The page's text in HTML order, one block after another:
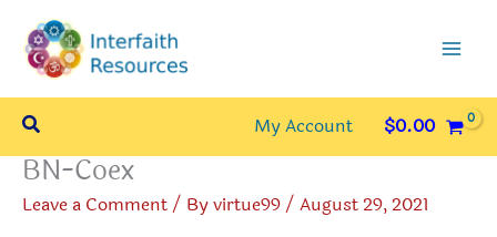
content
Search My Account $0.00
BN-Coex
Leave a Comment/ Byvirtue99/ August 29, 2021